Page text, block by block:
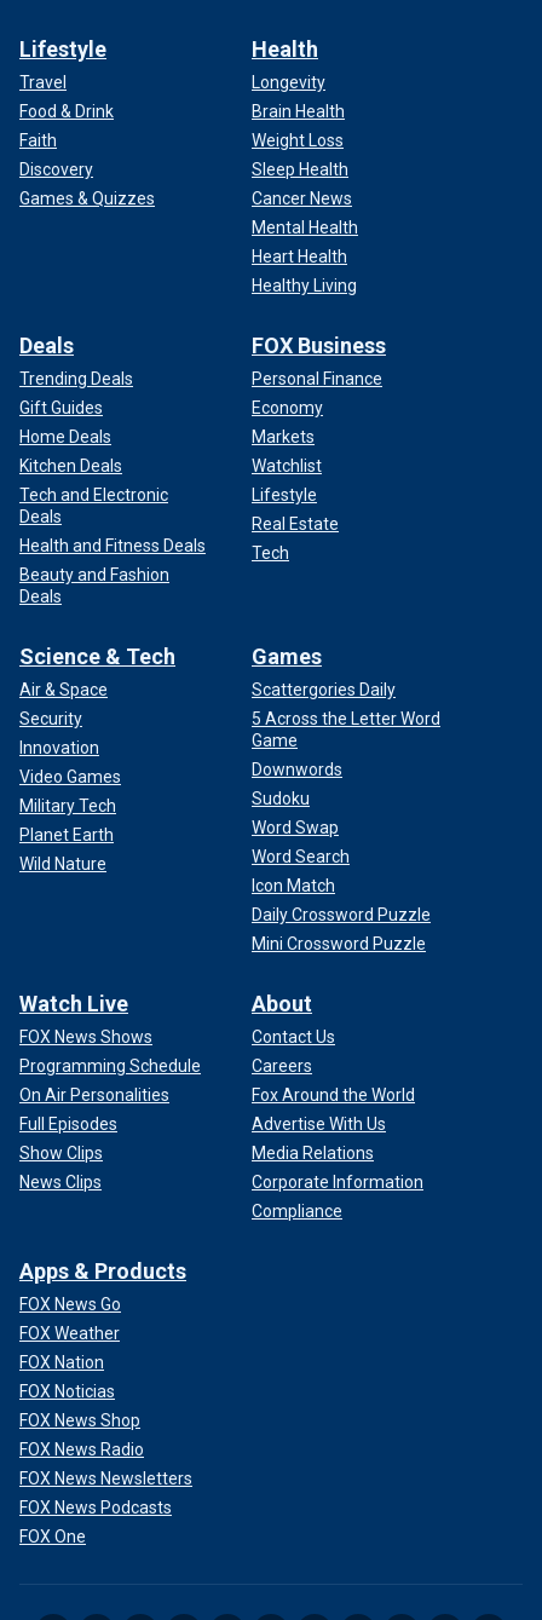
Lifestyle
Travel
Food & Drink
Faith
Discovery
Games & Quizzes
Health
Longevity
Brain Health
Weight Loss
Sleep Health
Cancer News
Mental Health
Heart Health
Healthy Living
Deals
Trending Deals
Gift Guides
Home Deals
Kitchen Deals
Tech and Electronic
Deals
Health and Fitness Deals
Beauty and Fashion
Deals
FOX Business
Personal Finance
Economy
Markets
Watchlist
Lifestyle
Real Estate
Tech
Science & Tech
Air & Space
Security
Innovation
Video Games
Military Tech
Planet Earth
Wild Nature
Games
Scattergories Daily
5 Across the Letter Word
Game
Downwords
Sudoku
Word Swap
Word Search
Icon Match
Daily Crossword Puzzle
Mini Crossword Puzzle
Watch Live
FOX News Shows
Programming Schedule
On Air Personalities
Full Episodes
Show Clips
News Clips
About
Contact Us
Careers
Fox Around the World
Advertise With Us
Media Relations
Corporate Information
Compliance
Apps & Products
FOX News Go
FOX Weather
FOX Nation
FOX Noticias
FOX News Shop
FOX News Radio
FOX News Newsletters
FOX News Podcasts
FOX One